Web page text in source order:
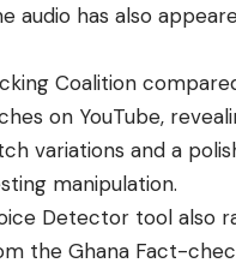
audio has also
Coalition
on YouTube,
variations and a
manipulation.
Detector tool also
the Ghana Fact-